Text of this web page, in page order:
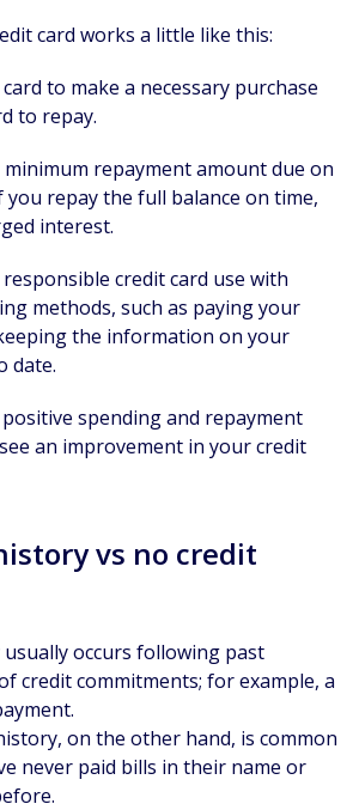
card works a little like this:
to make a necessary purchase
to repay.
minimum repayment amount due on
you repay the full balance on time,
interest.
credit card use with
methods, such as paying your
the information on your
date.
spending and repayment
an improvement in your credit
vs no credit
occurs following past
credit commitments; for example, a
on the other hand, is common
never paid bills in their name or